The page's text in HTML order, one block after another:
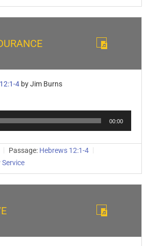
4 by Jim Burns
00:00
Passage: Hebrews 12:1-4